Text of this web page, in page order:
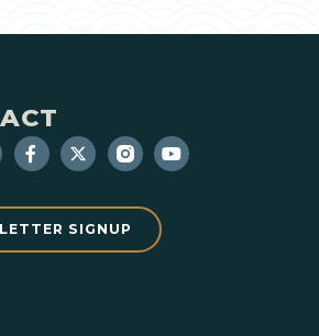
SIGNUP